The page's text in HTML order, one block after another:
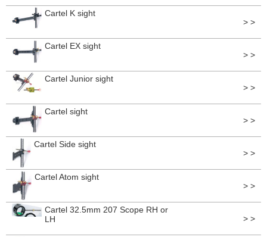
Cartel K sight
> >
Cartel EX sight
> >
Cartel Junior sight
> >
Cartel sight
> >
Cartel Side sight
> >
Cartel Atom sight
> >
Cartel 32.5mm 207 Scope RH or
LH
> >